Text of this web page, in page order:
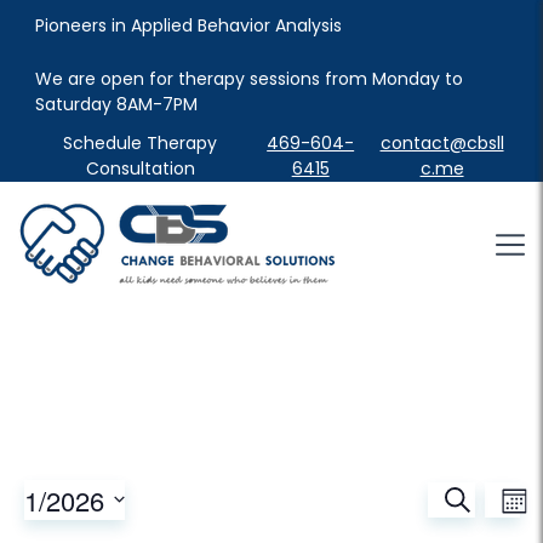
Pioneers in Applied Behavior Analysis
We are open for therapy sessions from Monday to
Saturday 8AM-7PM
Schedule Therapy
Consultation
469-604-
6415
contact@cbsll
c.me
Events
Search
1/2026